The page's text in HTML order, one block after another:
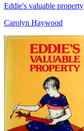
Eddie's valuable property
Carolyn Haywood